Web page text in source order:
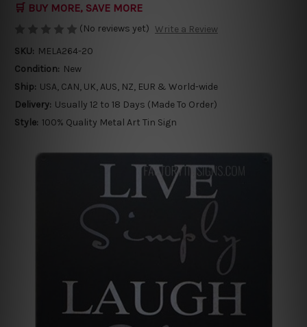
🛒 BUY MORE, SAVE MORE
(No reviews yet) Write a Review
SKU: MELA264-20
Condition: New
Ship: USA, CAN, UK, AUS, NZ, EUR & World-wide
Delivery: Usually 12 to 18 Days (Made To Order)
Style: 100% Quality Metal Art Tin Sign